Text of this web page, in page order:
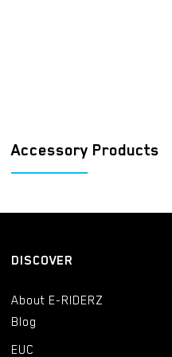
Accessory Products
DISCOVER
About E-RIDERZ
Blog
EUC